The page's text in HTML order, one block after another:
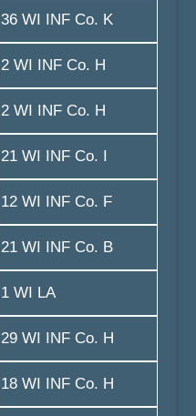
36 WI INF Co. K
2 WI INF Co. H
2 WI INF Co. H
21 WI INF Co. I
12 WI INF Co. F
21 WI INF Co. B
1 WI LA
29 WI INF Co. H
18 WI INF Co. H